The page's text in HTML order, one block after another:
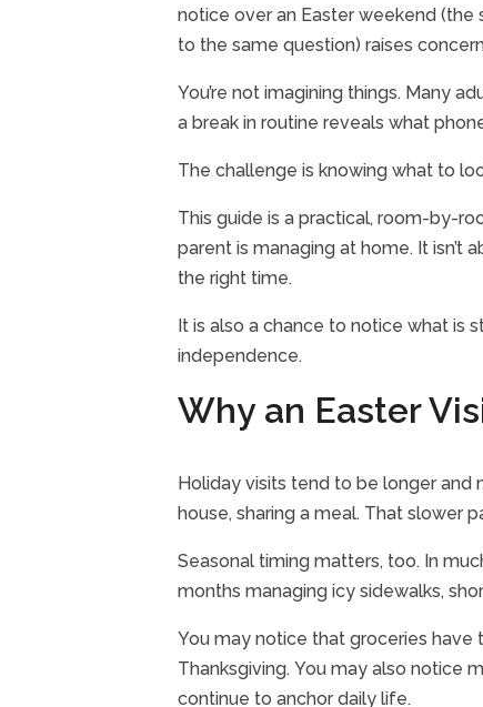
notice over an Easter weekend
to the same question) raises
You’re not imagining things. Many
a break in routine reveals what
The challenge is knowing what to
This guide is a practical, room-by-
parent is managing at home. It isn’t
the right time.
It is also a chance to notice what is
independence.
Why an Easter
Holiday visits tend to be longer and
house, sharing a meal. That slower
Seasonal timing matters, too. In
months managing icy sidewalks,
You may notice that groceries have
Thanksgiving. You may also notice
continue to anchor daily life.